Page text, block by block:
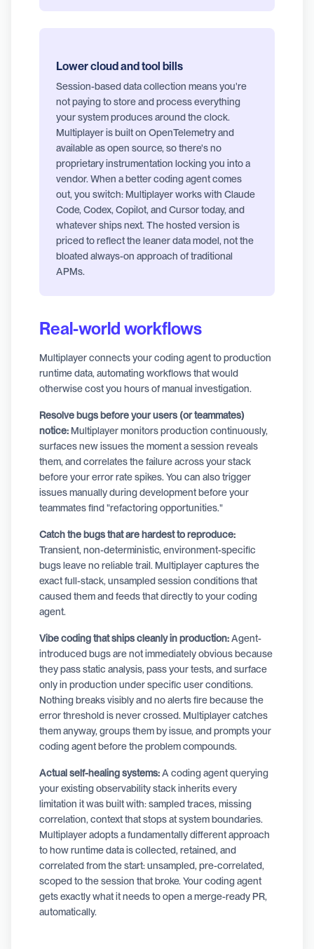
Lower cloud and tool bills
Session-based data collection means you're
not paying to store and process everything
your system produces around the clock.
Multiplayer is built on OpenTelemetry and
available as open source, so there's no
proprietary instrumentation locking you into a
vendor. When a better coding agent comes
out, you switch: Multiplayer works with Claude
Code, Codex, Copilot, and Cursor today, and
whatever ships next. The hosted version is
priced to reflect the leaner data model, not the
bloated always-on approach of traditional
APMs.
Real-world workflows
Multiplayer connects your coding agent to production
runtime data, automating workflows that would
otherwise cost you hours of manual investigation.
Resolve bugs before your users (or teammates)
notice: Multiplayer monitors production continuously,
surfaces new issues the moment a session reveals
them, and correlates the failure across your stack
before your error rate spikes. You can also trigger
issues manually during development before your
teammates find "refactoring opportunities."
Catch the bugs that are hardest to reproduce:
Transient, non-deterministic, environment-specific
bugs leave no reliable trail. Multiplayer captures the
exact full-stack, unsampled session conditions that
caused them and feeds that directly to your coding
agent.
Vibe coding that ships cleanly in production:Agent-
introduced bugs are not immediately obvious because
they pass static analysis, pass your tests, and surface
only in production under specific user conditions.
Nothing breaks visibly and no alerts fire because the
error threshold is never crossed. Multiplayer catches
them anyway, groups them by issue, and prompts your
coding agent before the problem compounds.
Actual self-healing systems:A coding agent querying
your existing observability stack inherits every
limitation it was built with: sampled traces, missing
correlation, context that stops at system boundaries.
Multiplayer adopts a fundamentally different approach
to how runtime data is collected, retained, and
correlated from the start: unsampled, pre-correlated,
scoped to the session that broke. Your coding agent
gets exactly what it needs to open a merge-ready PR,
automatically.